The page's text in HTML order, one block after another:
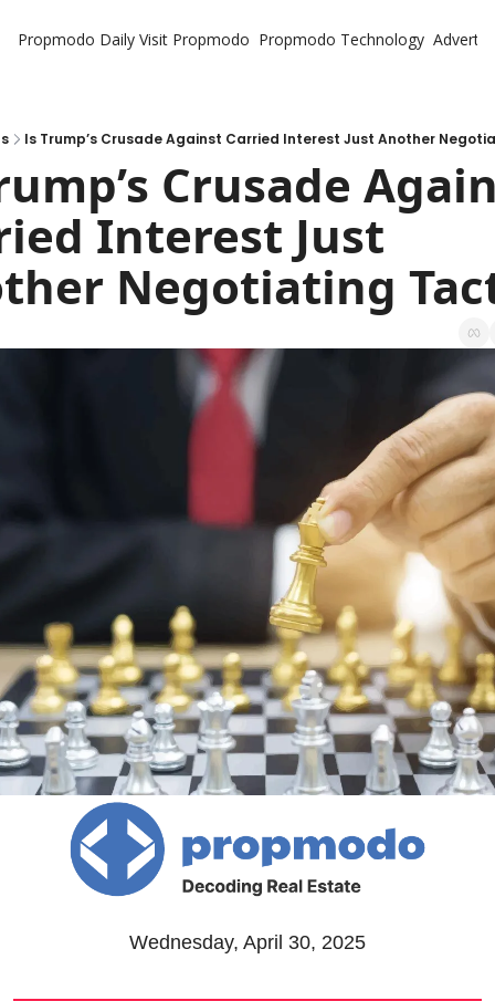
Propmodo Daily Visit Propmodo Propmodo Technology
Is Trump’s Crusade Against Carried Interest Just Another
Crusade
Interest Just
Negotiating
Wednesday, April 30, 2025